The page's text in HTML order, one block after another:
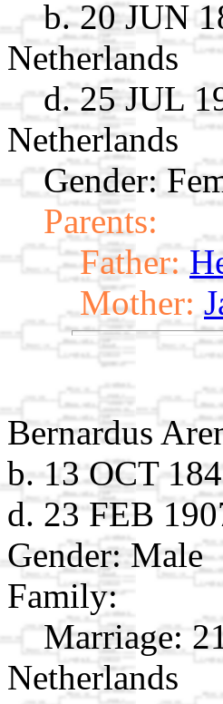
b. 20 JUN
Netherlands
d. 25 JUL
Netherlands
Gender:
Parents:
Father:
Mother:
Bernardus
b. 13 OCT
d. 23 FEB
Gender: Male
Family:
Marriage:
Netherlands